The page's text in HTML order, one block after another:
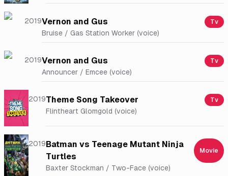
2019Vernon and Gus Tv
Bruise / Gas Station Worker (voice)
2019Vernon and Gus Tv
Announcer / Emcee (voice)
2019Theme Song Takeover Tv
Flintheart Glomgold (voice)
2019Batman vs Teenage Mutant Ninja
Turtles
Movie
Baxter Stockman / Two-Face (voice)